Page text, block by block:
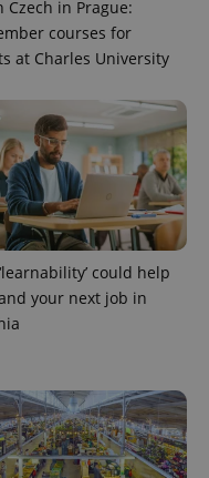
Czech in Prague:
courses for
at Charles University
could help
your next job in
1 year 1
month
This cookie
is used by
Google
Analytics to
session